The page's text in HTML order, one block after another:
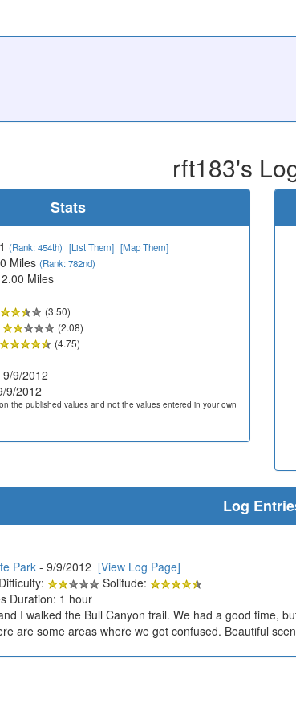
rft183's
Stats
1 (Rank: 454th) [List Them] [Map Them]
Miles (Rank: 782nd)
2.00 Miles
(3.50)
(2.08)
(4.75)
9/9/2012
9/2012
the published values and not the values entered in your own
Log
Park - 9/9/2012 [View Log Page]
Difficulty:
Solitude:
Duration: 1 hour
I walked the Bull Canyon trail. We had a good time,
are some areas where we got confused. Beautiful